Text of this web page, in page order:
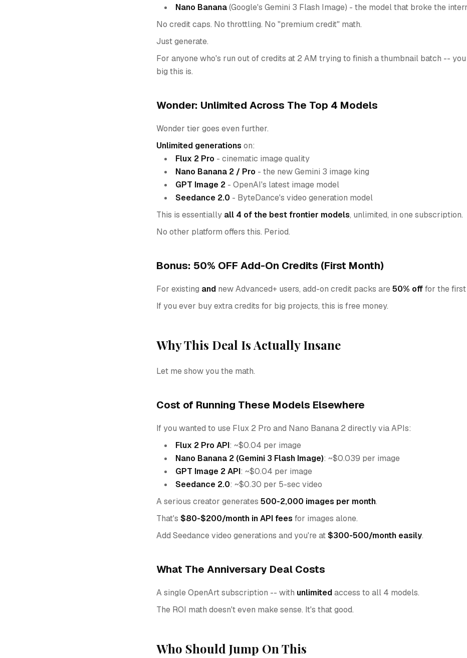
Nano Banana(Google's Gemini 3 Flash Image) - the model that broke the
No credit caps. No throttling. No "premium credit" math.
Just generate.
For anyone who's run out of credits at 2 AM trying to finish a thumbnail batch --
big this is.
Wonder: Unlimited Across The Top 4 Models
Wonder tier goes even further.
Unlimited generations on:
Flux 2 Pro - cinematic image quality
Nano Banana 2 / Pro - the new Gemini 3 image king
GPT Image 2 - OpenAI's latest image model
Seedance 2.0 - ByteDance's video generation model
This is essentially all 4 of the best frontier models, unlimited, in one subscription.
No other platform offers this. Period.
Bonus: 50% OFF Add-On Credits (First Month)
For existing and new Advanced+ users, add-on credit packs are50% offfor the first
If you ever buy extra credits for big projects, this is free money.
Why This Deal Is Actually Insane
Let me show you the math.
Cost of Running These Models Elsewhere
If you wanted to use Flux 2 Pro and Nano Banana 2 directly via APIs:
Flux 2 Pro API: ~$0.04 per image
Nano Banana 2 (Gemini 3 Flash Image): ~$0.039 per image
GPT Image 2 API: ~$0.04 per image
Seedance 2.0: ~$0.30 per 5-sec video
A serious creator generates 500-2,000 images per month.
That's $80-$200/month in API fees for images alone.
Add Seedance video generations and you're at$300-500/month easily.
What The Anniversary Deal Costs
A single OpenArt subscription -- with unlimitedaccess to all 4 models.
The ROI math doesn't even make sense. It's that good.
Who Should Jump On This